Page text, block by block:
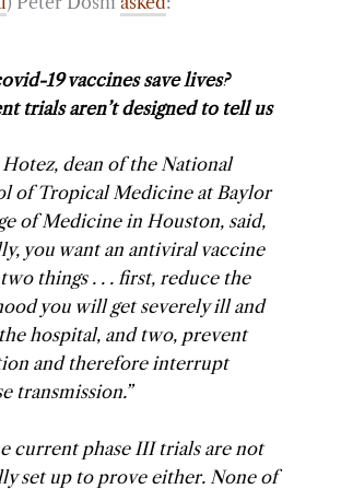
19 vaccines save lives?
trials aren’t designed to tell us
dean of the National
of Tropical Medicine at Baylor
of Medicine in Houston, said,
you want an antiviral vaccine
things . . . first, reduce the
you will get severely ill and
hospital, and two, prevent
and therefore interrupt
transmission.”
current phase III trials are not
set up to prove either. None of